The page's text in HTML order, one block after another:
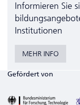
Informieren Sie
Institutionen
MEHR INFO
Gefördert von